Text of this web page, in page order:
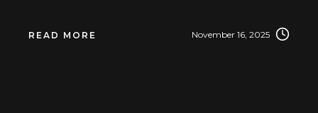
READ MORE November 16, 2025